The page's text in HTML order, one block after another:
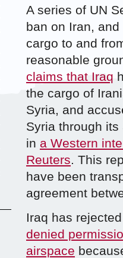
A series of UN
ban on Iran, and
cargo to and
reasonable
claims that Iraq
the cargo of
Syria, and
Syria through
in a Western
Reuters. This
have been
agreement
Iraq has
denied
airspace